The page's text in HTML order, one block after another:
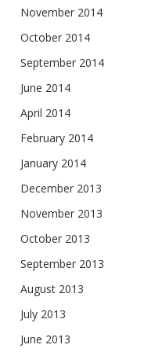
November 2014
October 2014
September 2014
June 2014
April 2014
February 2014
January 2014
December 2013
November 2013
October 2013
September 2013
August 2013
July 2013
June 2013